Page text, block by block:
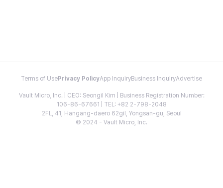
Terms of Use Privacy PolicyApp InquiryBusiness InquiryAdvertise
Vault Micro, Inc. | CEO: Seongil Kim | Business Registration Number:
106-86-67661 | TEL: +82 2-798-2048
2FL, 41, Hangang-daero 62gil, Yongsan-gu, Seoul
© 2024 - Vault Micro, Inc.